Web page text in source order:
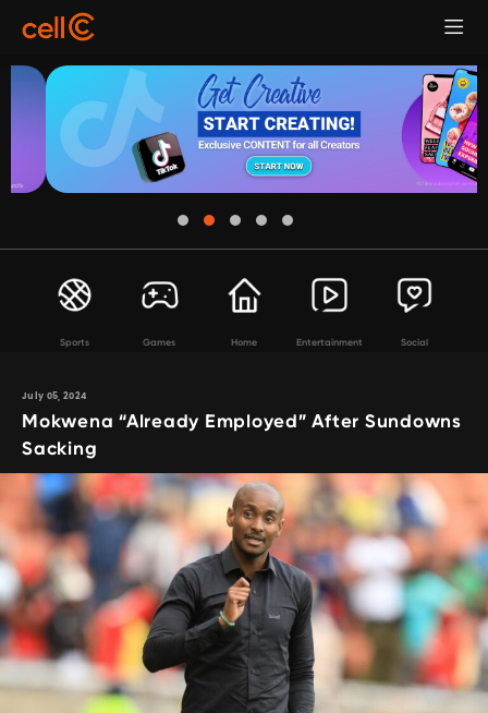
Sports Games Home Entertainment Social
July 05, 2024
Mokwena “Already Employed” After Sundowns
Sacking